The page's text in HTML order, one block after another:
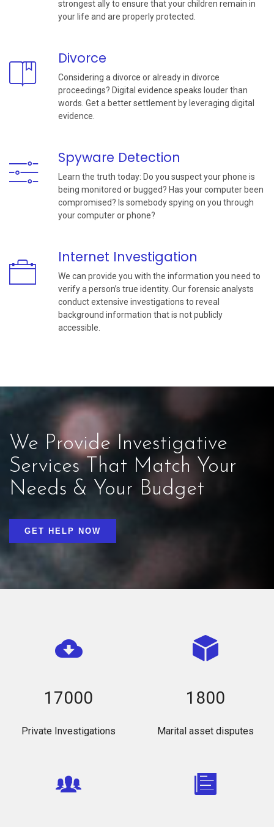
strongest ally to ensure that your children remain in
your life and are properly protected.
Divorce
Considering a divorce or already in divorce
proceedings? Digital evidence speaks louder than
words. Get a better settlement by leveraging digital
evidence.
Spyware Detection
Learn the truth today: Do you suspect your phone is
being monitored or bugged? Has your computer been
compromised? Is somebody spying on you through
your computer or phone?
Internet Investigation
We can provide you with the information you need to
verify a person’s true identity. Our forensic analysts
conduct extensive investigations to reveal
background information that is not publicly
accessible.
We Provide Investigative
Services That Match Your
Needs & Your Budget
GET HELP NOW
17000
Private Investigations
1800
Marital asset disputes